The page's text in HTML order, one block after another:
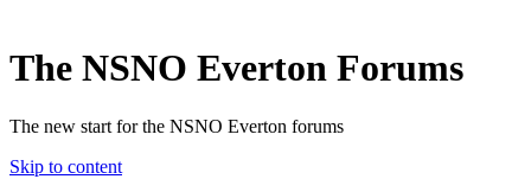
The NSNO Everton Forums
The new start for the NSNO Everton forums
Skip to content